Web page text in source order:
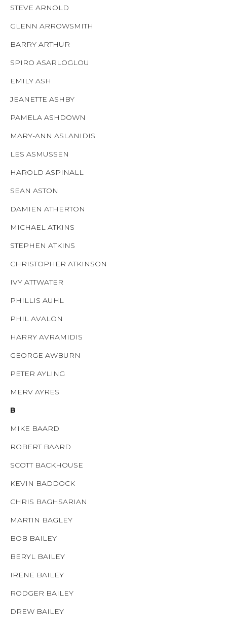
STEVE ARNOLD
GLENN ARROWSMITH
BARRY ARTHUR
SPIRO ASARLOGLOU
EMILY ASH
JEANETTE ASHBY
PAMELA ASHDOWN
MARY-ANN ASLANIDIS
LES ASMUSSEN
HAROLD ASPINALL
SEAN ASTON
DAMIEN ATHERTON
MICHAEL ATKINS
STEPHEN ATKINS
CHRISTOPHER ATKINSON
IVY ATTWATER
PHILLIS AUHL
PHIL AVALON
HARRY AVRAMIDIS
GEORGE AWBURN
PETER AYLING
MERV AYRES
B
MIKE BAARD
ROBERT BAARD
SCOTT BACKHOUSE
KEVIN BADDOCK
CHRIS BAGHSARIAN
MARTIN BAGLEY
BOB BAILEY
BERYL BAILEY
IRENE BAILEY
RODGER BAILEY
DREW BAILEY